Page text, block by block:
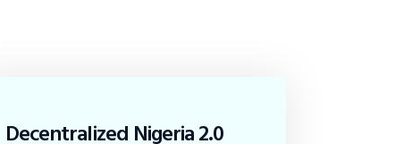
Decentralized Nigeria 2.0